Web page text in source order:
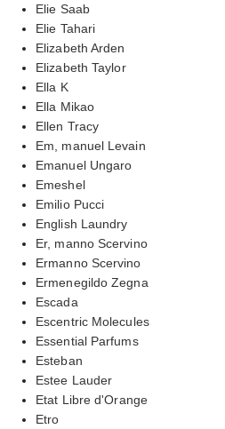
Elie Saab
Elie Tahari
Elizabeth Arden
Elizabeth Taylor
Ella K
Ella Mikao
Ellen Tracy
Em, manuel Levain
Emanuel Ungaro
Emeshel
Emilio Pucci
English Laundry
Er, manno Scervino
Ermanno Scervino
Ermenegildo Zegna
Escada
Escentric Molecules
Essential Parfums
Esteban
Estee Lauder
Etat Libre d'Orange
Etro